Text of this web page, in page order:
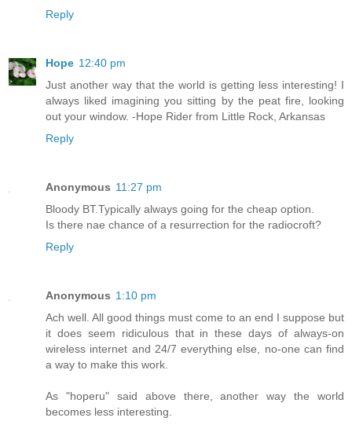
Reply
Hope 12:40 pm
Just another way that the world is getting less interesting! I
always liked imagining you sitting by the peat fire, looking
out your window. -Hope Rider from Little Rock, Arkansas
Reply
Anonymous 11:27 pm
Bloody BT.Typically always going for the cheap option.
Is there nae chance of a resurrection for the radiocroft?
Reply
Anonymous 1:10 pm
Ach well. All good things must come to an end I suppose but
it does seem ridiculous that in these days of always-on
wireless internet and 24/7 everything else, no-one can find
a way to make this work.
As "hoperu" said above there, another way the world
becomes less interesting.